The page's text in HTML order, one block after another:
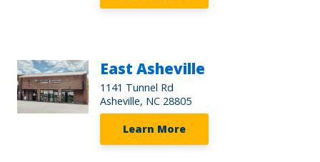
East Asheville
1141 Tunnel Rd
Asheville, NC 28805
Learn More